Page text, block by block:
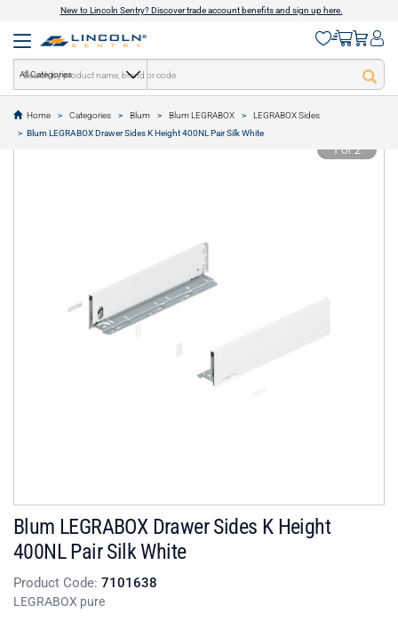
New to Lincoln Sentry? Discover trade account benefits and sign up here.
All Categories
Home Categories Blum Blum LEGRABOX
LEGRABOX Sides
Blum LEGRABOX Drawer Sides K Height 400NL Pair Silk White
text.skipToContent
text.skipToNavigation
1 of 2
Blum LEGRABOX Drawer Sides K Height
400NL Pair Silk White
Product Code: 7101638
LEGRABOX pure